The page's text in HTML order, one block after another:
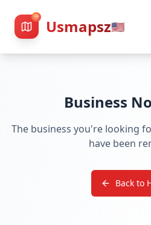
Usmapsz🇺🇸
Business
The business you're looking
have been
Back to